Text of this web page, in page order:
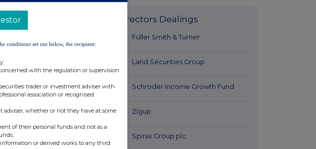
Latest Directors Dealings
ago
Fuller Smith & Turner
ago
Land Securities Group
37 minutes
ago
Schroder Income Growth Fund
58 minutes
Zigup
Spirax Group plc
conditions set out below, the recipient:
with the regulation or supervision
trader or investment adviser with
association or recognised
whether or not they have at some
of their personal funds and not as a
or derived works to any third